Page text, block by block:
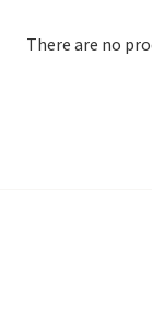
There are no